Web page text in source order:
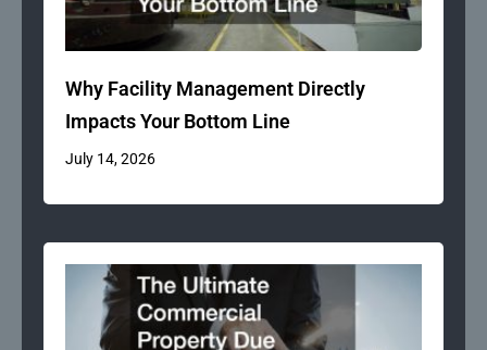
Why Facility Management Directly
Impacts Your Bottom Line
July 14, 2026